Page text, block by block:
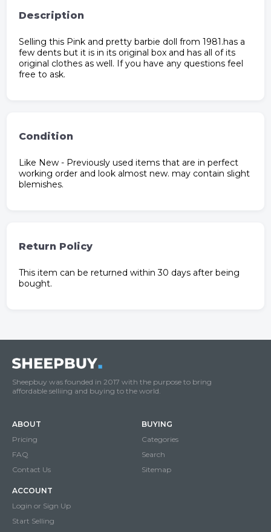
Description
Selling this Pink and pretty barbie doll from 1981.has a
few dents but it is in its original box and has all of its
original clothes as well. If you have any questions feel
free to ask.
Condition
Like New - Previously used items that are in perfect
working order and look almost new. may contain slight
blemishes.
Return Policy
This item can be returned within 30 days after being
bought.
Sheepbuy was founded in 2017 with the purpose to bring
affordable selliing and buying to the world.
ABOUT
Pricing
FAQ
Contact Us
BUYING
Categories
Search
Sitemap
ACCOUNT
Login or Sign Up
Start Selling